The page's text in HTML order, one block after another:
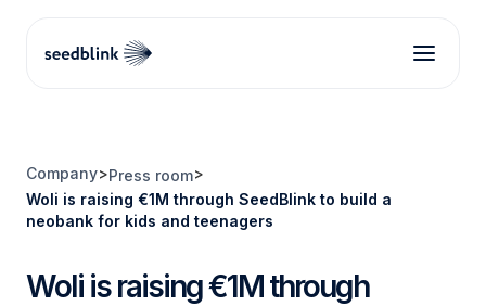
Company>Press room>
Woli is raising €1M through SeedBlink to build a
neobank for kids and teenagers
Woli is raising €1M through